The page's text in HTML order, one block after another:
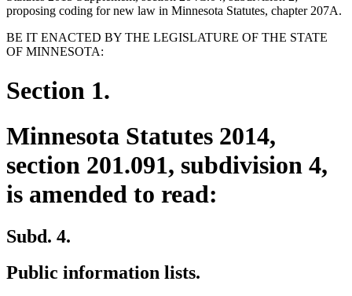
proposing coding for new law in Minnesota Statutes, chapter 207A.
BE IT ENACTED BY THE LEGISLATURE OF THE STATE
OF MINNESOTA:
Section 1.
Minnesota Statutes 2014,
section 201.091, subdivision 4,
is amended to read:
Subd. 4.
Public information lists.